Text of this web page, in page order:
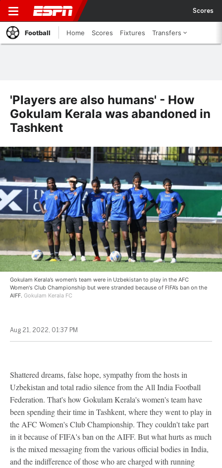
Scores
Football Home Scores Fixtures Transfers
'Players are also humans' - How
Gokulam Kerala was abandoned in
Tashkent
Gokulam Kerala’s women’s team were in Uzbekistan to play in the AFC
Women's Club Championship but were stranded because of FIFA’s ban on the
AIFF. Gokulam Kerala FC
Aug 21, 2022, 01:37 PM
Shattered dreams, false hope, sympathy from the hosts in
Uzbekistan and total radio silence from the All India Football
Federation. That's how Gokulam Kerala's women's team have
been spending their time in Tashkent, where they went to play in
the AFC Women's Club Championship. They couldn't take part
in it because of FIFA's ban on the AIFF. But what hurts as much
is the mixed messaging from the various official bodies in India,
and the indifference of those who are charged with running